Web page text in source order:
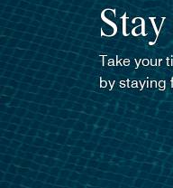
Take your
by staying